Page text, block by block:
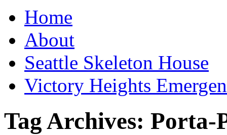
Home
About
Seattle Skeleton House
Victory Heights
Tag Archives: Porta-